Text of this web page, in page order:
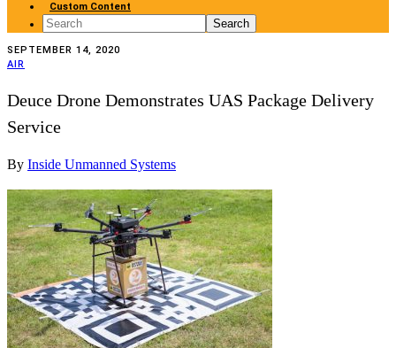
Custom Content
Search
SEPTEMBER 14, 2020
AIR
Deuce Drone Demonstrates UAS Package Delivery
Service
By Inside Unmanned Systems